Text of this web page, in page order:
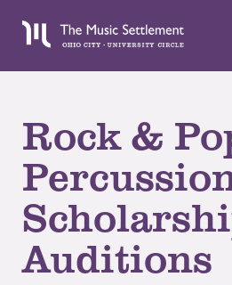
Rock &
Auditions